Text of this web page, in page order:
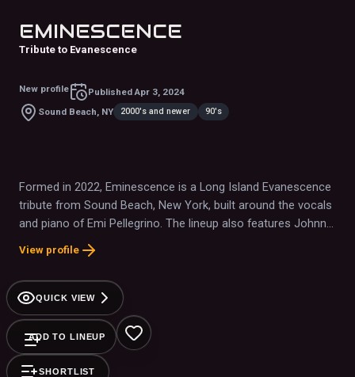
EMINESCENCE
Tribute to Evanescence
New profile Published Apr 3, 2024
Sound Beach, NY
2000's and newer 90's
Formed in 2022, Eminescence is a Long Island Evanescence
tribute from Sound Beach, New York, built around the vocals
and piano of Emi Pellegrino. The lineup also features Johnny
Inferno, Tom Schinkel of The Reptiles, and Nick Bavaro.
View profile
QUICK VIEW
ADD TO LINEUP
SHORTLIST